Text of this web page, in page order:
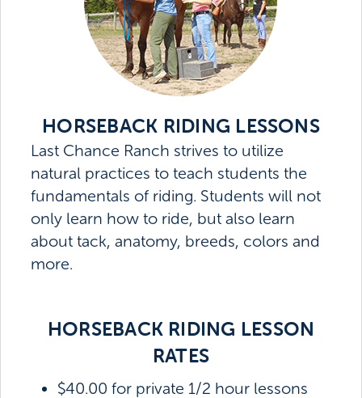
HORSEBACK RIDING LESSONS
Last Chance Ranch strives to utilize
natural practices to teach students the
fundamentals of riding. Students will not
only learn how to ride, but also learn
about tack, anatomy, breeds, colors and
more.
HORSEBACK RIDING LESSON
RATES
$40.00 for private 1/2 hour lessons